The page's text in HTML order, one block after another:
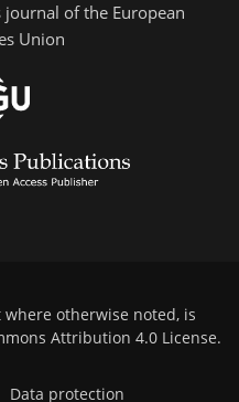
journal of the European
Union
otherwise noted, is
Attribution 4.0 License.
Data protection